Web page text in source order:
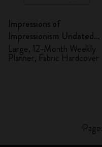
Impressions of
Impressionism Undated
Planner
Large, 12-Month Weekly
Planner, Fabric Hardcover
Page: